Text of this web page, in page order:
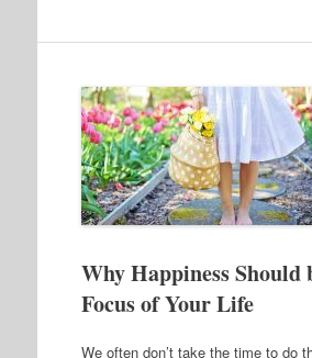
Why Happiness Should
Focus of Your Life
We often don’t take the time to do